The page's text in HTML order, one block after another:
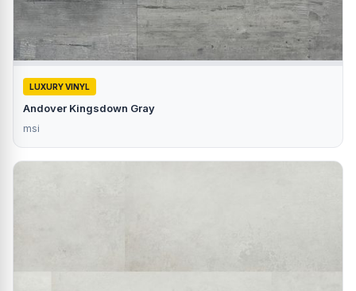
LUXURY VINYL
Andover Kingsdown Gray
msi